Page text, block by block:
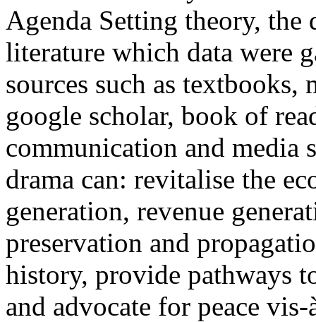
Agenda Setting theory,
literature which data were
sources such as textbooks,
google scholar, book of
communication and media
drama can: revitalise the
generation, revenue
preservation and
history, provide pathways
and advocate for peace